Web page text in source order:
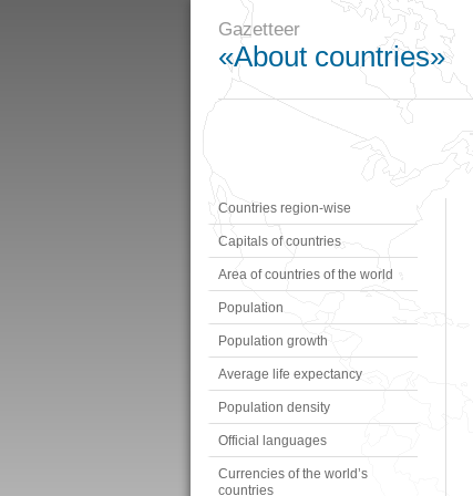
Gazetteer
«About countries»
Countries region-wise
Capitals of countries
Area of countries of the world
Population
Population growth
Average life expectancy
Population density
Official languages
Currencies of the world’s
countries